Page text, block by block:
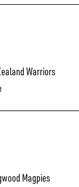
Warriors
Magpies